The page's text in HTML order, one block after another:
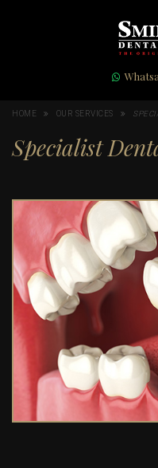
HOME OUR SERVICES
Specialist